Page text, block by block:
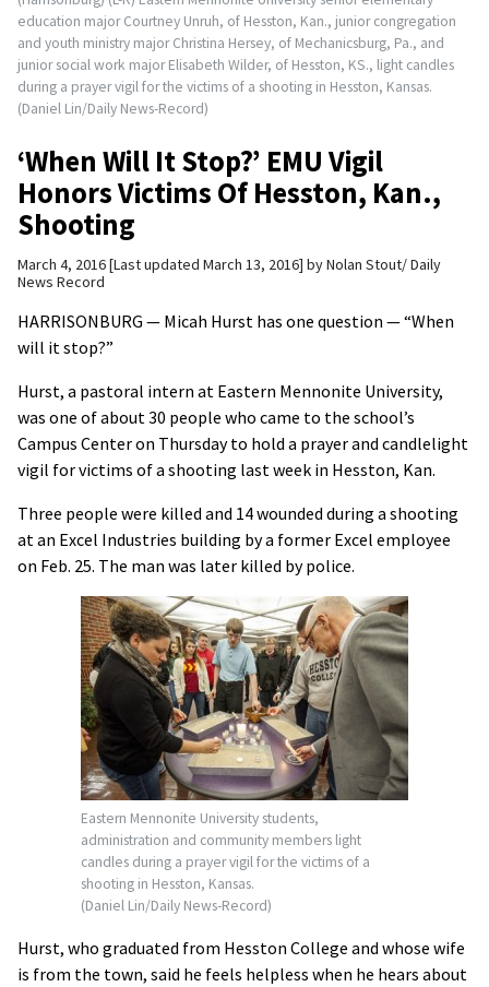
education major Courtney Unruh, of Hesston, Kan., junior congregation
and youth ministry major Christina Hersey, of Mechanicsburg, Pa., and
junior social work major Elisabeth Wilder, of Hesston, KS., light candles
during a prayer vigil for the victims of a shooting in Hesston, Kansas.
(Daniel Lin/Daily News-Record)
‘When Will It Stop?’ EMU Vigil
Honors Victims Of Hesston, Kan.,
Shooting
March 4, 2016 Last updated March 13, 2016 byNolan Stout/ Daily
News Record
HARRISONBURG — Micah Hurst has one question — “When
will it stop?”
Hurst, a pastoral intern at Eastern Mennonite University,
was one of about 30 people who came to the school’s
Campus Center on Thursday to hold a prayer and candlelight
vigil for victims of a shooting last week in Hesston, Kan.
Three people were killed and 14 wounded during a shooting
at an Excel Industries building by a former Excel employee
on Feb. 25. The man was later killed by police.
Eastern Mennonite University students,
administration and community members light
candles during a prayer vigil for the victims of a
shooting in Hesston, Kansas.
(Daniel Lin/Daily News-Record)
Hurst, who graduated from Hesston College and whose wife
is from the town, said he feels helpless when he hears about